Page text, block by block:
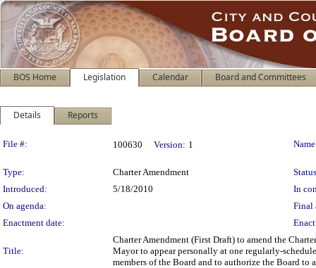
BOS Home Legislation Calendar Board and Committees
Details Reports
Legislation Details
File #: 100630 Version: 1
Type: Charter Amendment
Introduced:
5/18/2010
In
On agenda:
Final
Enactment date:
Title:
Charter Amendment (First Draft) to amend the
Mayor to appear personally at one regularly-
members of the Board and to authorize the Board to